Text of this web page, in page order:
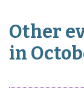
Other
in